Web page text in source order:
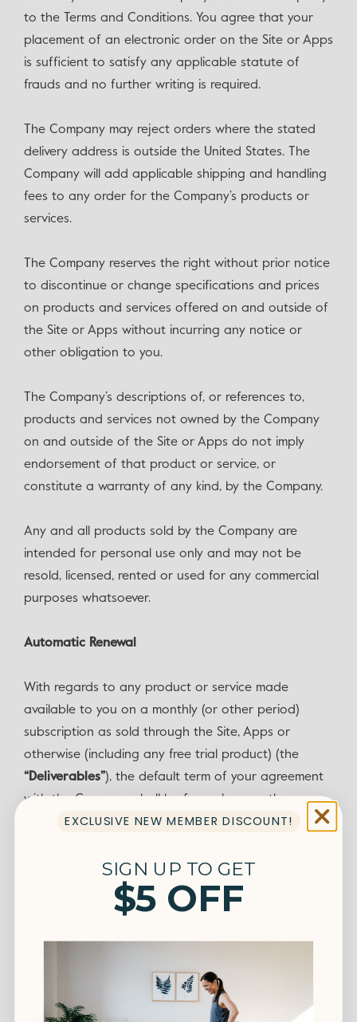
to the Terms and Conditions. You agree that your
placement of an electronic order on the Site or Apps
is sufficient to satisfy any applicable statute of
frauds and no further writing is required.
The Company may reject orders where the stated
delivery address is outside the United States. The
Company will add applicable shipping and handling
fees to any order for the Company’s products or
services.
The Company reserves the right without prior notice
to discontinue or change specifications and prices
on products and services offered on and outside of
the Site or Apps without incurring any notice or
other obligation to you.
The Company’s descriptions of, or references to,
products and services not owned by the Company
on and outside of the Site or Apps do not imply
endorsement of that product or service, or
constitute a warranty of any kind, by the Company.
Any and all products sold by the Company are
intended for personal use only and may not be
resold, licensed, rented or used for any commercial
purposes whatsoever.
Automatic Renewal
With regards to any product or service made
available to you on a monthly (or other period)
subscription as sold through the Site, Apps or
otherwise (including any free trial product) (the
“Deliverables”), the default term of your agreement
with the Company shall be for so long as the
Company makes the Deliverables available to you. IF
CREDIT CARD NUMBER OR AN ALTERNATE PAYMENT
METHOD, YOUR SUBSCRIPTION WILL BE
AUTOMATICALLY RENEWED (AND CHARGED TO THE
WHENEVER LOCAL REGULATIONS ALLOW, FOR A FEE
NO GREATER THAN THE COMPANY’S THEN-CURRENT
EXCLUSIVE NEW MEMBER DISCOUNT!
SIGN UP TO GET
$5 OFF